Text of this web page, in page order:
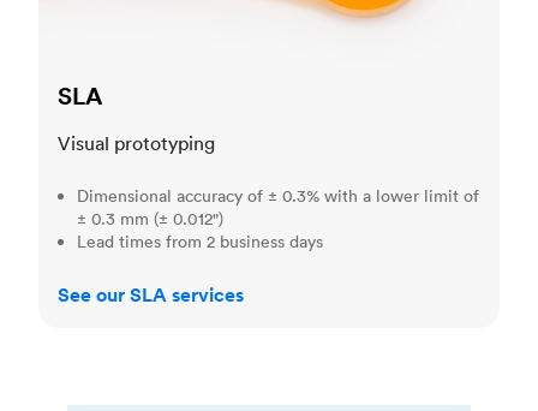
SLA
Visual prototyping
Dimensional accuracy of ± 0.3% with a lower limit of
± 0.3 mm (± 0.012")
Lead times from 2 business days
See our SLA services